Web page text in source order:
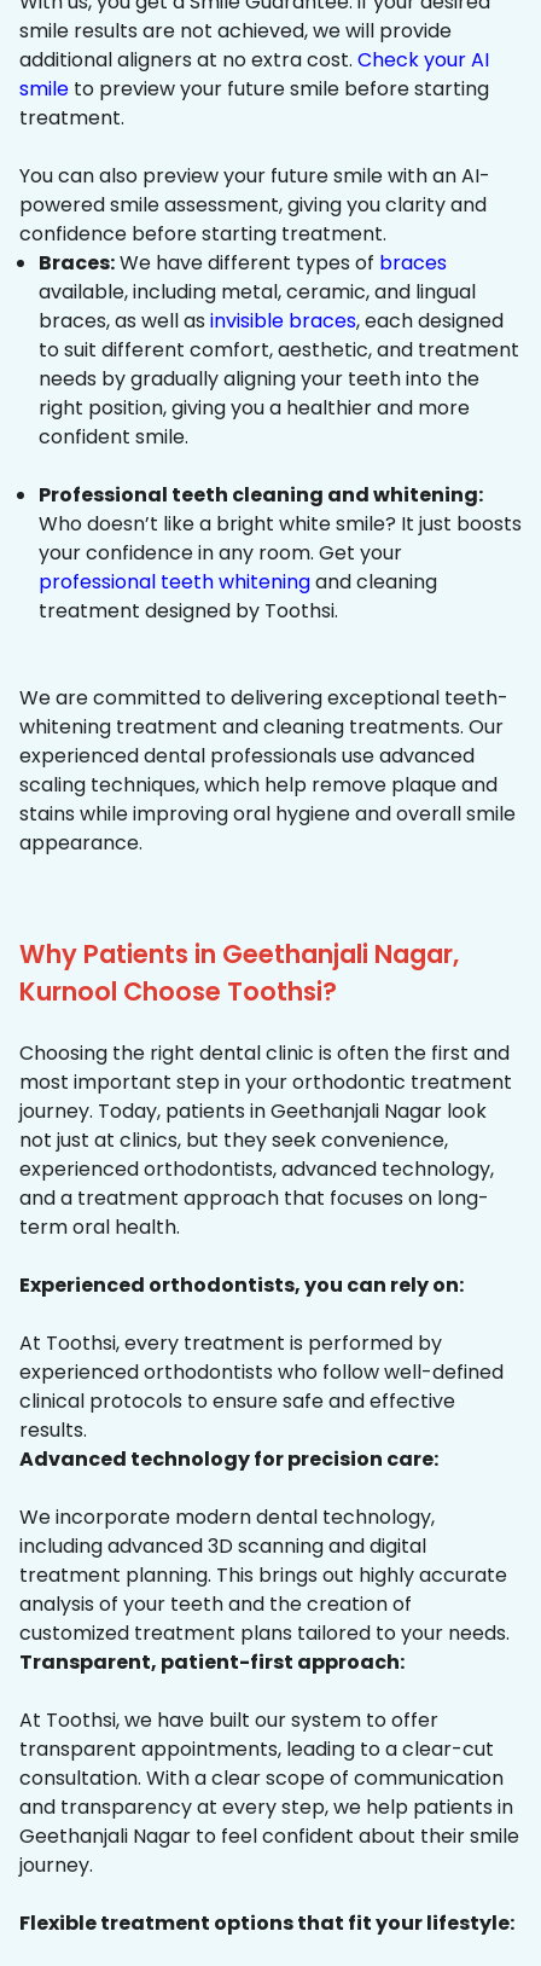
smile results are not achieved, we will provide
additional aligners at no extra cost. Check your AI
smile to preview your future smile before starting
treatment.
You can also preview your future smile with an AI-
powered smile assessment, giving you clarity and
confidence before starting treatment.
Braces:We have different types of braces
available, including metal, ceramic, and lingual
braces, as well as invisible braces, each designed
to suit different comfort, aesthetic, and treatment
needs by gradually aligning your teeth into the
right position, giving you a healthier and more
confident smile.
Professional teeth cleaning and whitening:
Who doesn’t like a bright white smile? It just boosts
your confidence in any room. Get your
professional teeth whiteningand cleaning
treatment designed by Toothsi.
We are committed to delivering exceptional teeth-
whitening treatment and cleaning treatments. Our
experienced dental professionals use advanced
scaling techniques, which help remove plaque and
stains while improving oral hygiene and overall smile
appearance.
Why Patients in Geethanjali Nagar,
Kurnool Choose Toothsi?
Choosing the right dental clinic is often the first and
most important step in your orthodontic treatment
journey. Today, patients in Geethanjali Nagar look
not just at clinics, but they seek convenience,
experienced orthodontists, advanced technology,
and a treatment approach that focuses on long-
term oral health.
Experienced orthodontists, you can rely on:
At Toothsi, every treatment is performed by
experienced orthodontists who follow well-defined
clinical protocols to ensure safe and effective
results.
Advanced technology for precision care:
We incorporate modern dental technology,
including advanced 3D scanning and digital
treatment planning. This brings out highly accurate
analysis of your teeth and the creation of
customized treatment plans tailored to your needs.
Transparent, patient-first approach:
At Toothsi, we have built our system to offer
transparent appointments, leading to a clear-cut
consultation. With a clear scope of communication
and transparency at every step, we help patients in
Geethanjali Nagar to feel confident about their smile
journey.
Flexible treatment options that fit your lifestyle: